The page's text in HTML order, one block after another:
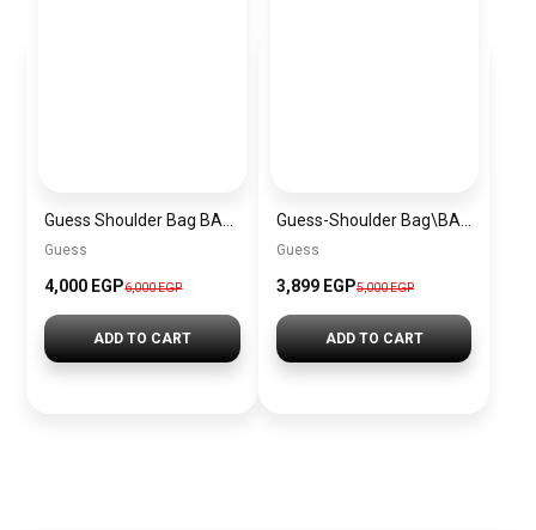
Guess
4,000 EGP6,000 EGP
ADD TO CART
Guess
3,899 EGP5,000 EGP
ADD TO CART